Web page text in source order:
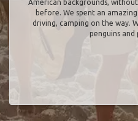
American backgrounds,
before. We spent an
driving, camping on the way.
penguins and